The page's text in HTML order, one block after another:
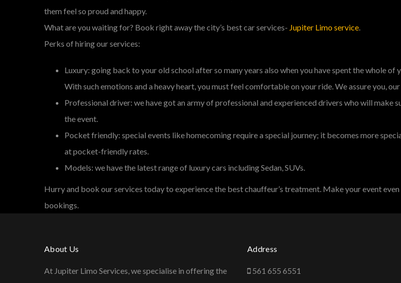
them feel so proud and happy.
What are you waiting for? Book right away the city’s best car services- Jupiter Limo service.
Perks of hiring our services:
Luxury: going back to your old school after so many years also when you have spent the whole
With such emotions and a heavy heart, you must feel comfortable on your ride. We assure you,
Professional driver: we have got an army of professional and experienced drivers who will make
the event.
Pocket friendly: special events like homecoming require a special journey; it becomes more
at pocket-friendly rates.
Models: we have the latest range of luxury cars including Sedan, SUVs.
Hurry and book our services today to experience the best chauffeur’s treatment. Make your event
bookings.
About Us
At Jupiter Limo Services, we specialise in offering the
Address
561 655 6551